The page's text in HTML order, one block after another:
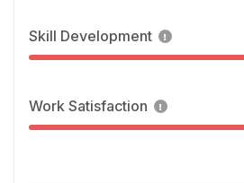
Skill Development
Work Satisfaction